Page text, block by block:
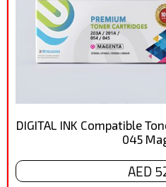
DIGITAL INK Compatible
045
AED